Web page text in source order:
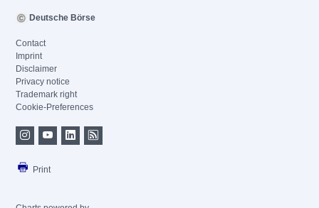
Deutsche Börse
Contact
Imprint
Disclaimer
Privacy notice
Trademark right
Cookie-Preferences
Print